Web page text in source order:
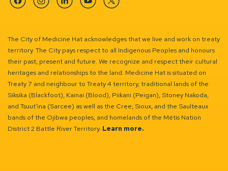
FacebookInstagramLinkedinYouTubeTwitter
The City of Medicine Hat acknowledges that we live and work on treaty
territory. The City pays respect to all Indigenous Peoples and honours
their past, present and future. We recognize and respect their cultural
heritages and relationships to the land. Medicine Hat is situated on
Treaty 7 and neighbour to Treaty 4 territory, traditional lands of the
Siksika (Blackfoot), Kainai (Blood), Piikani (Peigan), Stoney Nakoda,
and Tsuut’ina (Sarcee) as well as the Cree, Sioux, and the Saulteaux
bands of the Ojibwa peoples, and homelands of the Métis Nation
District 2 Battle River Territory. Learn more.